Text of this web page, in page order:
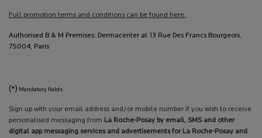
Full promotion terms and conditions can be found here.
Authorised B & M Premises: Dermacenter at 13 Rue Des Francs Bourgeois,
75004, Paris
(*) Mandatory fields
Sign up with your email address and/or mobile number if you wish to receive
personalised messaging from La Roche-Posay by email, SMS and other
digital app messaging services and advertisements for La Roche-Posay and